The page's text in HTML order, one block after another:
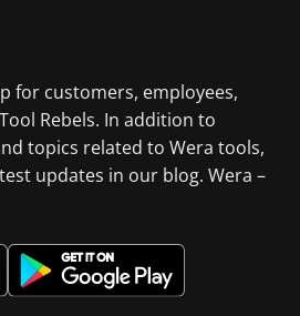
for customers, employees,
Rebels. In addition to
topics related to Wera tools,
updates in our blog. Wera –